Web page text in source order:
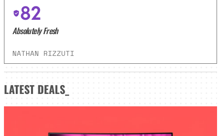
82
Absolutely Fresh
NATHAN RIZZUTI
LATEST DEALS_